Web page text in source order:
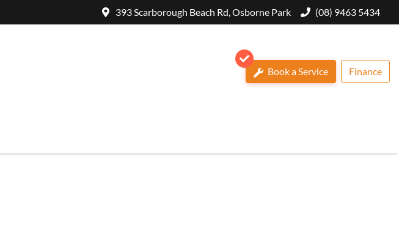
393 Scarborough Beach Rd, Osborne Park (08) 9463 5434
Book a Service Finance